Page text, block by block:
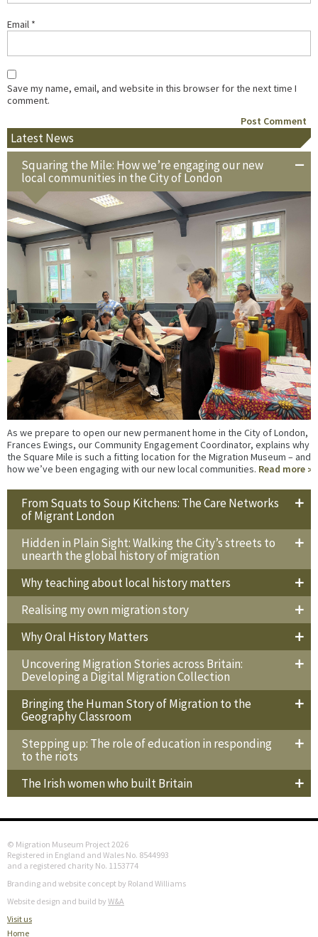
Email *
Save my name, email, and website in this browser for the next time I
comment.
Latest News
Squaring the Mile: How we’re engaging our new
local communities in the City of London
As we prepare to open our new permanent home in the City of London,
Frances Ewings, our Community Engagement Coordinator, explains why
the Square Mile is such a fitting location for the Migration Museum – and
how we’ve been engaging with our new local communities. Read more
From Squats to Soup Kitchens: The Care Networks
of Migrant London
Hidden in Plain Sight: Walking the City’s streets to
unearth the global history of migration
Why teaching about local history matters
Realising my own migration story
Why Oral History Matters
Uncovering Migration Stories across Britain:
Developing a Digital Migration Collection
Bringing the Human Story of Migration to the
Geography Classroom
Stepping up: The role of education in responding
to the riots
The Irish women who built Britain
© Migration Museum Project 2026
Registered in England and Wales No. 8544993
and a registered charity No. 1153774
Branding and website concept by Roland Williams
Website design and build by W&A
Visit us
Home